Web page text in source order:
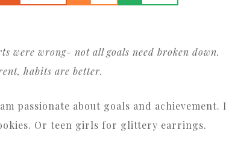
were wrong- not all goals need broken down.
habits are better.
passionate about goals and achievement. I
Or teen girls for glittery earrings.